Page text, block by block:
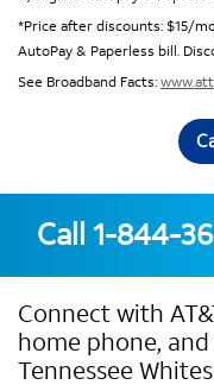
*Price after discounts: $15/
AutoPay & Paperless bill.
See Broadband Facts:
Call 1-844-
Connect with
home phone,
Tennessee